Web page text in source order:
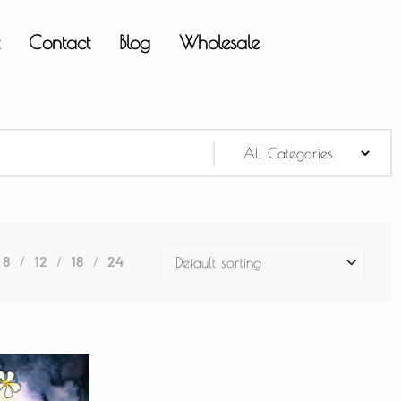
Contact Blog Wholesale
8 12 18 24